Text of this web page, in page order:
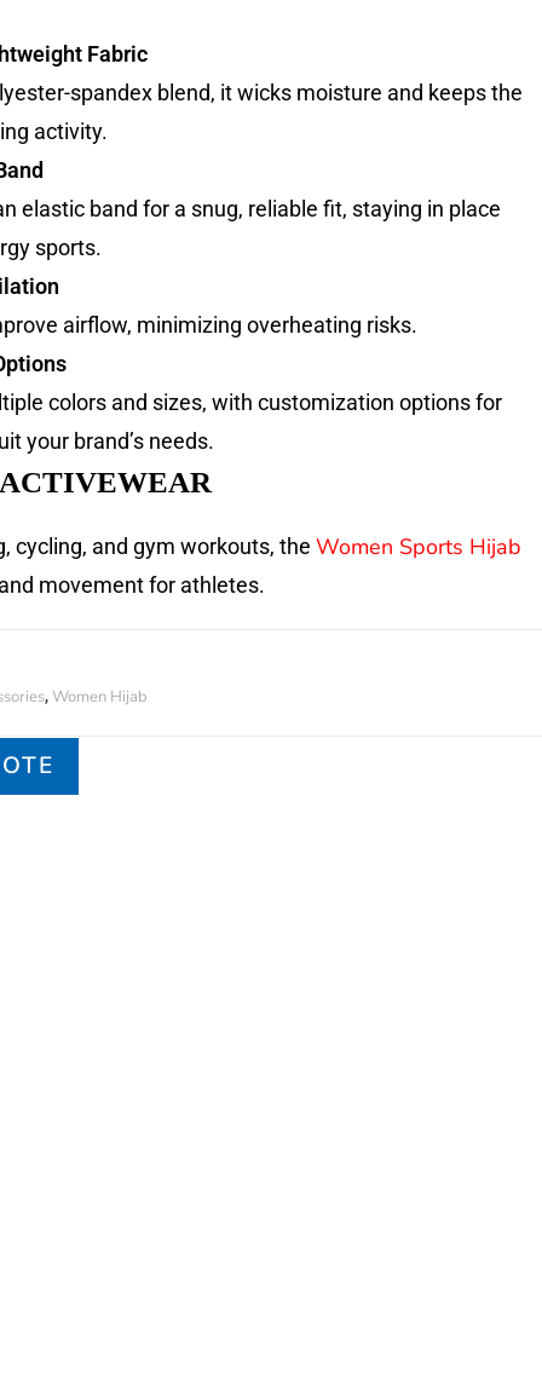
Fabric
spandex blend, it wicks moisture and keeps the
activity.
elastic band for a snug, reliable fit, staying in place
sports.
airflow, minimizing overheating risks.
colors and sizes, with customization options for
your brand’s needs.
cycling, and gym workouts, the Women Sports Hijab
movement for athletes.
, Women Hijab